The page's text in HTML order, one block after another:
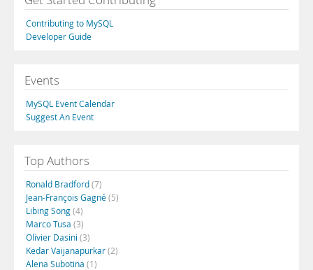
Contributing to MySQL
Developer Guide
Events
MySQL Event Calendar
Suggest An Event
Top Authors
Ronald Bradford(7)
Jean-François Gagné(5)
Libing Song(4)
Marco Tusa (3)
Olivier Dasini (3)
Kedar Vaijanapurkar(2)
Alena Subotina (1)